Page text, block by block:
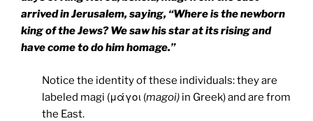
arrived in Jerusalem, saying, “Where is the newborn
king of the Jews? We saw his star at its rising and
have come to do him homage.”
Notice the identity of these individuals: they are
labeled magi (μάγοι (magoi) in Greek) and are from
the East.